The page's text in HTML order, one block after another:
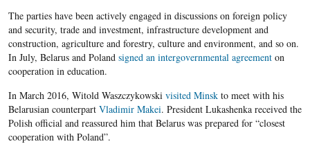
The parties have been actively engaged in discussions on foreign policy
and security, trade and investment, infrastructure development and
construction, agriculture and forestry, culture and environment, and so on.
In July, Belarus and Polandsigned an intergovernmental agreementon
cooperation in education.
In March 2016, Witold Waszczykowski visited Minskto meet with his
Belarusian counterpart Vladimir Makei. President Lukashenka received the
Polish official and reassured him that Belarus was prepared for “closest
cooperation with Poland”.